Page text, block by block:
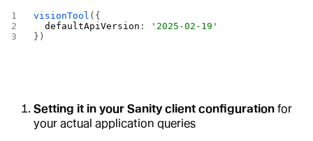
visionTool ({
  defaultApiVersion
:
'2025-02-19'
})
Setting it in your Sanity client configuration for
your actual application queries